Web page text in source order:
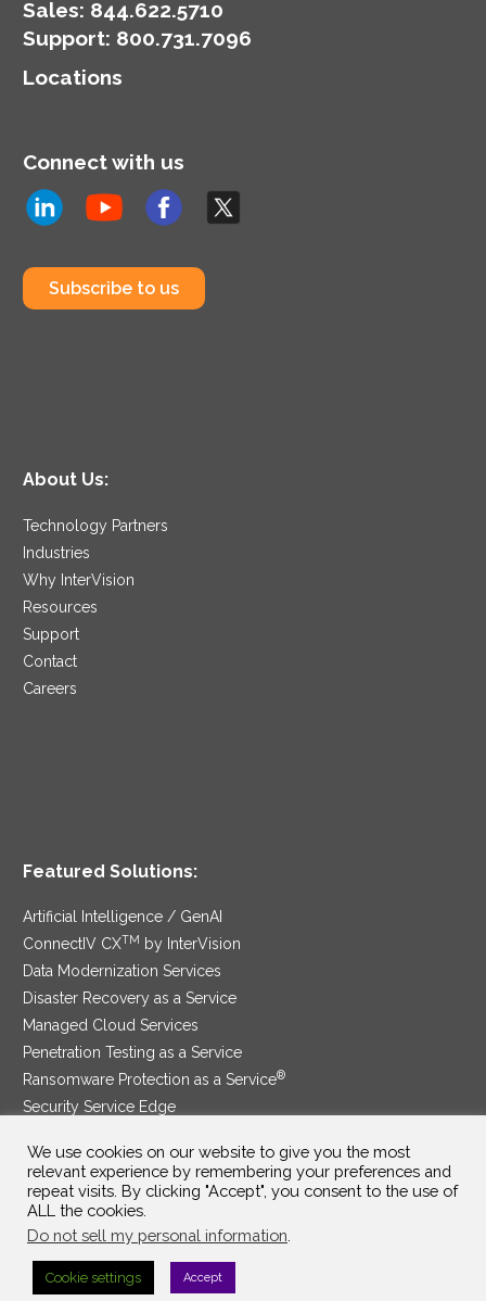
Sales: 844.622.5710
Support: 800.731.7096
Locations
Connect with us
Subscribe to us
About Us:
Technology Partners
Industries
Why InterVision
Resources
Support
Contact
Careers
Featured Solutions:
Artificial Intelligence / GenAI
ConnectIV CXTM by InterVision
Data Modernization Services
Disaster Recovery as a Service
Managed Cloud Services
Penetration Testing as a Service
Ransomware Protection as a Service®
Security Service Edge
SAM Contract|Privacy Policy
©2025 InterVision Systems, LLC. All rights reserved.
We use cookies on our website to give you the most
relevant experience by remembering your preferences and
repeat visits. By clicking "Accept", you consent to the use of
ALL the cookies.
Do not sell my personal information
Cookie settings Accept